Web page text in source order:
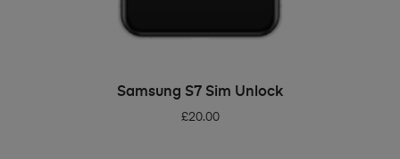
ADD TO BASKET
Samsung S7 Sim Unlock
£20.00